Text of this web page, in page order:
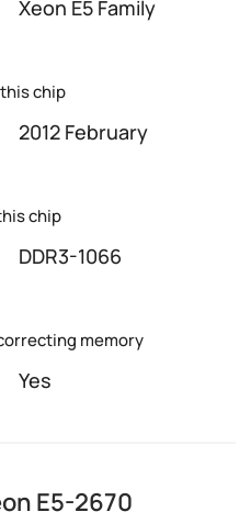
Xeon E5 Family
chip
2012 February
chip
DDR3-1066
memory
Yes
E5-2670